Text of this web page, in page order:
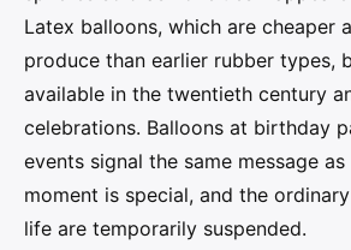
Latex balloons, which are cheaper
produce than earlier rubber types,
available in the twentieth century
celebrations. Balloons at birthday
events signal the same message
moment is special, and the
life are temporarily suspended.